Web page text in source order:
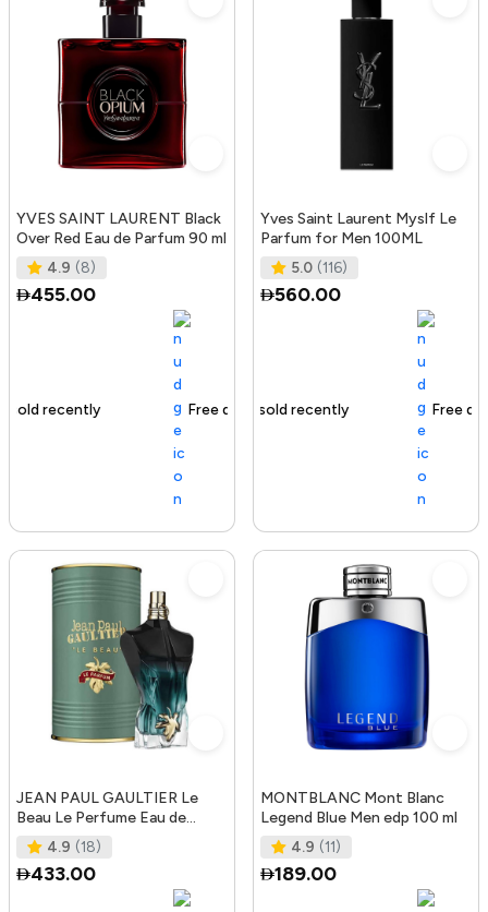
YVES SAINT LAURENT Black
Over Red Eau de Parfum 90 ml
4.9 (8)
455.00
Free delivery
Yves Saint Laurent Myslf Le
Parfum for Men 100ML
5.0 (116)
560.00
221+ sold recently Free delivery
JEAN PAUL GAULTIER Le
Beau Le Perfume Eau de
Parfum Intense 125 ml
4.9 (18)
433.00
MONTBLANC Mont Blanc
Legend Blue Men edp 100 ml
4.9 (11)
189.00